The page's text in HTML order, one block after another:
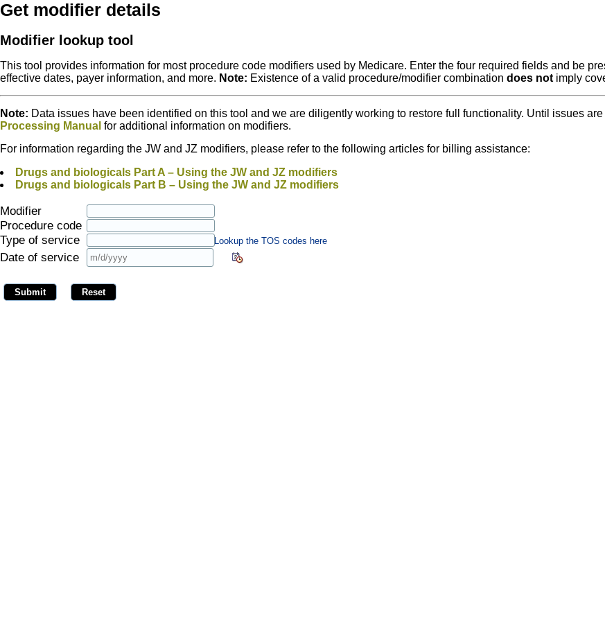
Get modifier details
Modifier lookup tool
This tool provides information for most procedure code modifiers used by Medicare. Enter the four required fields and be
effective dates, payer information, and more. Note: Existence of a valid procedure/modifier combination does not imply
Note: Data issues have been identified on this tool and we are diligently working to restore full functionality. Until issues
Processing Manual for additional information on modifiers.
For information regarding the JW and JZ modifiers, please refer to the following articles for billing assistance:
Drugs and biologicals Part A – Using the JW and JZ modifiers
Drugs and biologicals Part B – Using the JW and JZ modifiers
Modifier
Procedure code
Type of service
Lookup the TOS codes here
Date of service
Submit Reset